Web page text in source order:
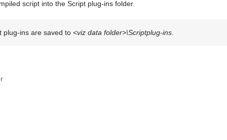
script into the Script plug-ins folder.
plug-ins are saved to <viz data folder>\Scriptplug-ins